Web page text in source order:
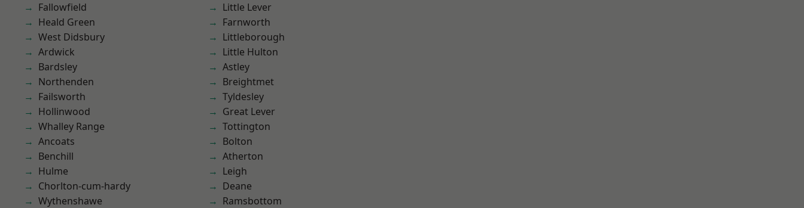
Fallowfield
Heald Green
West Didsbury
Ardwick
Bardsley
Northenden
Failsworth
Hollinwood
Whalley Range
Ancoats
Benchill
Hulme
Chorlton-cum-hardy
Wythenshawe
Little Lever
Farnworth
Littleborough
Little Hulton
Astley
Breightmet
Tyldesley
Great Lever
Tottington
Bolton
Atherton
Leigh
Deane
Ramsbottom